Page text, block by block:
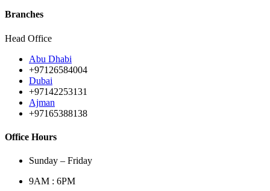
Branches
Head Office
Abu Dhabi
+97126584004
Dubai
+97142253131
Ajman
+97165388138
Office Hours
Sunday – Friday
9AM : 6PM